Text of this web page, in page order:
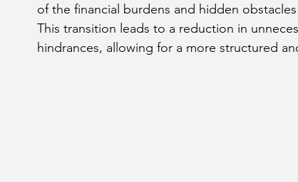
Sun Aspect on Houses Mercury Aspect on Houses
of the financial burdens and hidden
This transition leads to a reduction in
hindrances, allowing for a more structured